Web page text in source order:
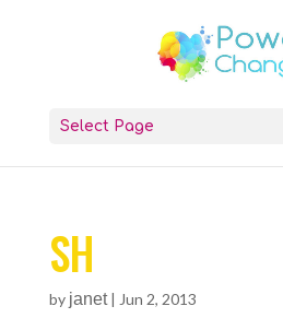
Select Page
SH
by janet| Jun 2, 2013